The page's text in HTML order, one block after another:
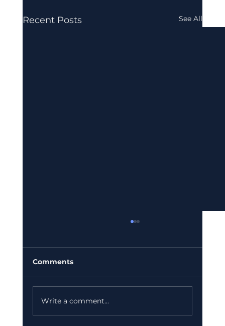
Recent Posts See All
Comments
Write a comment...